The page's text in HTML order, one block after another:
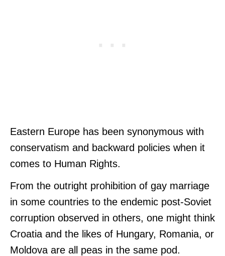
Eastern Europe has been synonymous with
conservatism and backward policies when it
comes to Human Rights.
From the outright prohibition of gay marriage
in some countries to the endemic post-Soviet
corruption observed in others, one might think
Croatia and the likes of Hungary, Romania, or
Moldova are all peas in the same pod.